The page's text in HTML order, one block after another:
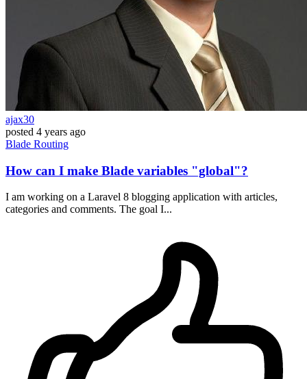
ajax30
posted 4 years ago
Blade Routing
How can I make Blade variables "global"?
I am working on a Laravel 8 blogging application with articles,
categories and comments. The goal I...